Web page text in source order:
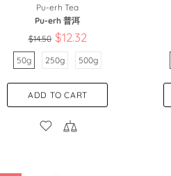
Pu-erh Tea
Pu-erh 普洱
$14.50 $12.32
50g 250g 500g
ADD TO CART